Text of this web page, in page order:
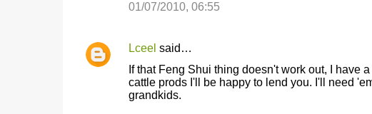
01/07/2010, 06:55
Lceel said…
If that Feng Shui thing doesn't work out, I have
cattle prods I'll be happy to lend you. I'll need
grandkids.